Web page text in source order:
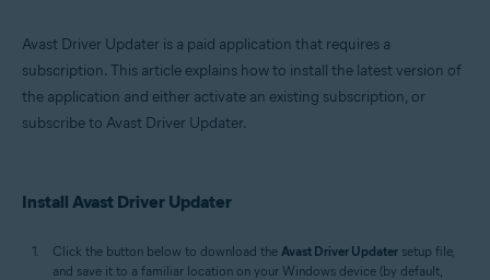
Windows
Avast Driver Updater is a paid application that requires a
subscription. This article explains how to install the latest version of
the application and either activate an existing subscription, or
subscribe to Avast Driver Updater.
Install Avast Driver Updater
Click the button below to download the Avast Driver Updater setup file,
and save it to a familiar location on your Windows device (by default,